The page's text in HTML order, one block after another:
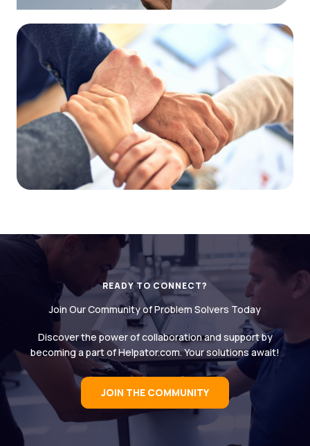
READY TO CONNECT?
Join Our Community of Problem Solvers Today
Discover the power of collaboration and support by
becoming a part of Helpator.com. Your solutions await!
JOIN THE COMMUNITY